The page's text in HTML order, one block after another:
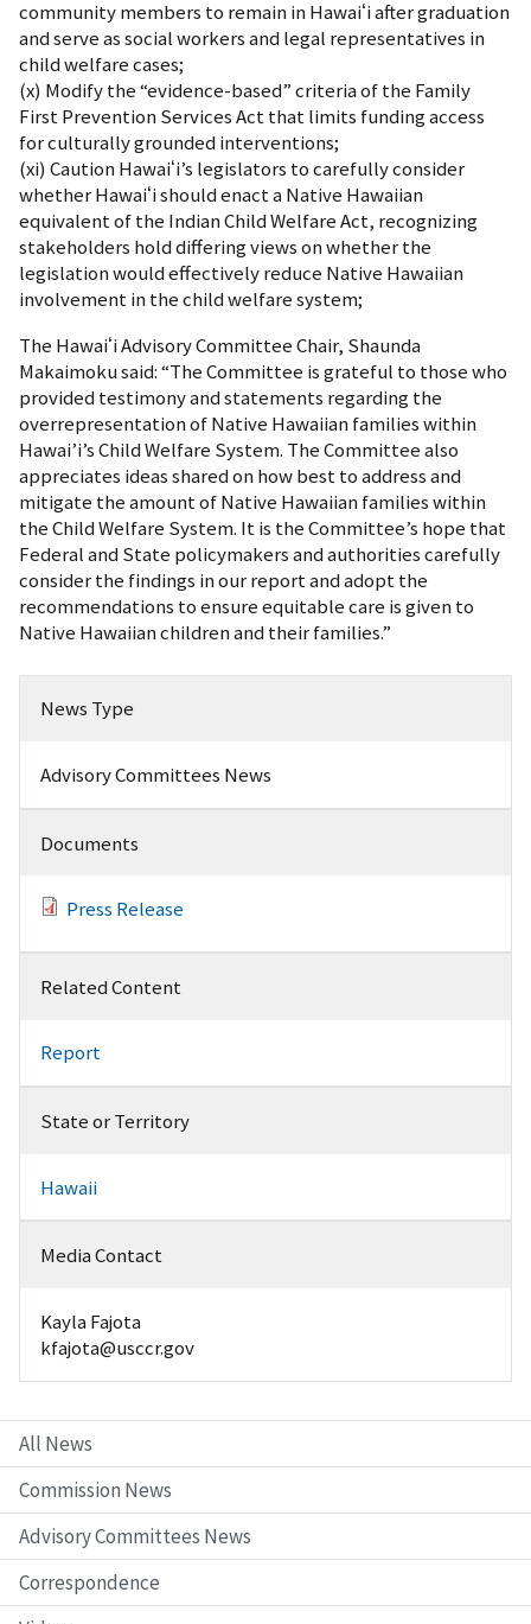
community members to remain in Hawaiʻi after graduation
and serve as social workers and legal representatives in
child welfare cases;
(x) Modify the “evidence-based” criteria of the Family
First Prevention Services Act that limits funding access
for culturally grounded interventions;
(xi) Caution Hawaiʻi’s legislators to carefully consider
whether Hawaiʻi should enact a Native Hawaiian
equivalent of the Indian Child Welfare Act, recognizing
stakeholders hold differing views on whether the
legislation would effectively reduce Native Hawaiian
involvement in the child welfare system;
The Hawaiʻi Advisory Committee Chair, Shaunda
Makaimoku said: “The Committee is grateful to those who
provided testimony and statements regarding the
overrepresentation of Native Hawaiian families within
Hawai’i’s Child Welfare System. The Committee also
appreciates ideas shared on how best to address and
mitigate the amount of Native Hawaiian families within
the Child Welfare System. It is the Committee’s hope that
Federal and State policymakers and authorities carefully
consider the findings in our report and adopt the
recommendations to ensure equitable care is given to
Native Hawaiian children and their families.”
News Type
Advisory Committees News
Documents
Press Release
Related Content
Report
State or Territory
Hawaii
Media Contact
Kayla Fajota
kfajota@usccr.gov
All News
Commission News
Advisory Committees News
Correspondence